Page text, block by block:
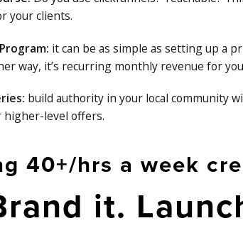
your clients.
it can be as simple as setting up a
way, it’s recurring monthly revenue for
build authority in your local community
level offers.
40+/hrs a week
it.